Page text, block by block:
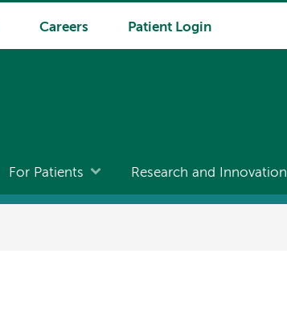
Careers Patient Login
For Patients Research and Innovation